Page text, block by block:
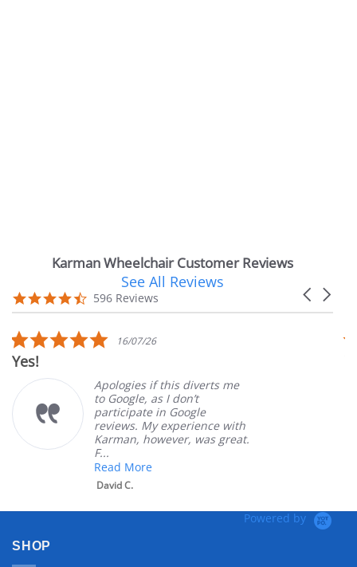
Karman Wheelchair Customer Reviews
carousel
Carousel
4.7
star
596 Reviews
See All Reviews
5.0
star
rating
16/07/26
if this diverts me
Google, as I don’t
in Google
My experience with
however, was great.
Powered by
SHOP